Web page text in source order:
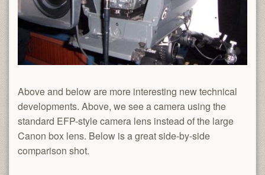
Above and below are more interesting new technical
developments. Above, we see a camera using the
standard EFP-style camera lens instead of the large
Canon box lens. Below is a great side-by-side
comparison shot.